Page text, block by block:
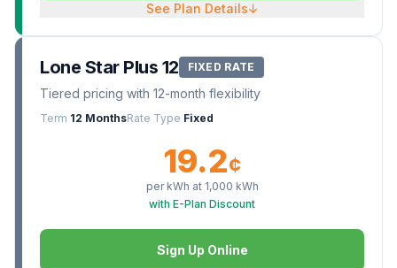
See Plan Details↓
Lone Star Plus 12 FIXED RATE
Tiered pricing with 12-month flexibility
Term 12 MonthsRate Type Fixed
19.2¢
per kWh at 1,000 kWh
with E-Plan Discount
Sign Up Online